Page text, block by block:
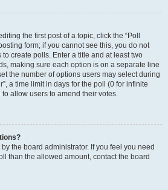
the first post of a topic, click the “Poll
form; if you cannot see this, you do not
create polls. Enter a title and at least two
making sure each option is on a separate line
the number of options users may select during
a time limit in days for the poll (0 for infinite
allow users to amend their votes.
the board administrator. If you feel you need
than the allowed amount, contact the board